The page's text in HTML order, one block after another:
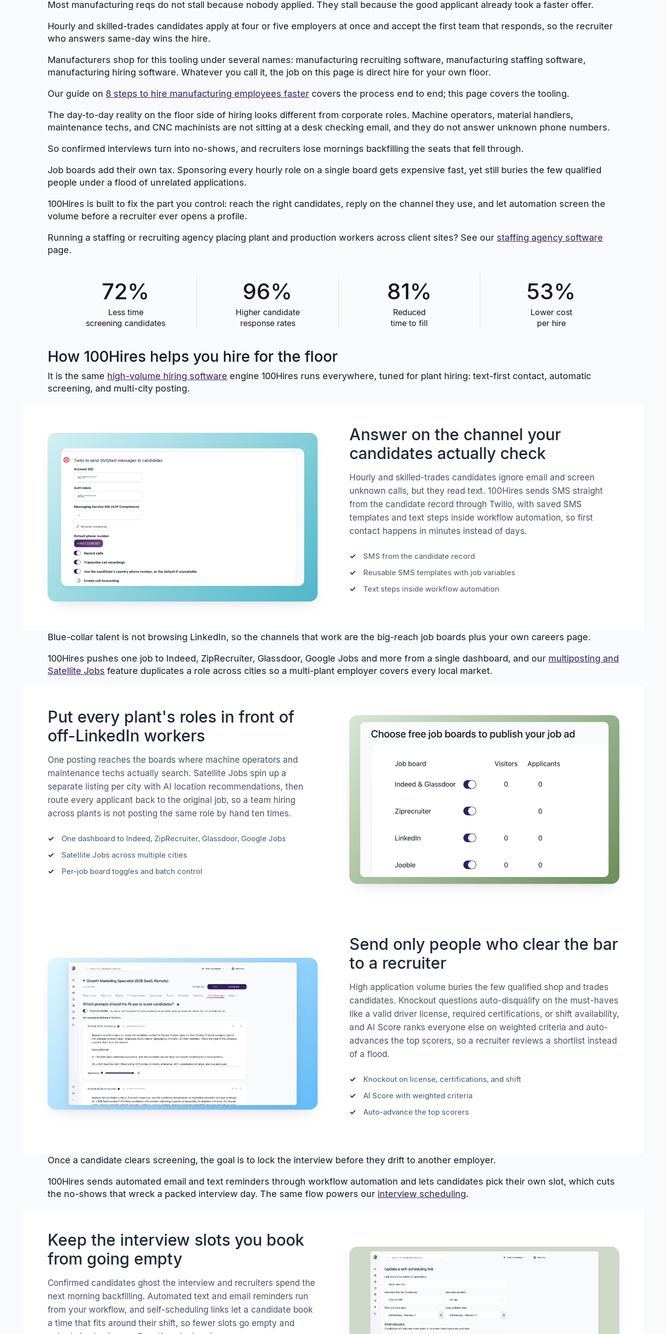
Most manufacturing reqs do not stall because nobody applied. They stall because the good applicant already took a faster offer.
Hourly and skilled-trades candidates apply at four or five employers at once and accept the first team that responds, so the recruiter
who answers same-day wins the hire.
Manufacturers shop for this tooling under several names: manufacturing recruiting software, manufacturing staffing software,
manufacturing hiring software. Whatever you call it, the job on this page is direct hire for your own floor.
Our guide on 8 steps to hire manufacturing employees faster covers the process end to end; this page covers the tooling.
The day-to-day reality on the floor side of hiring looks different from corporate roles. Machine operators, material handlers,
maintenance techs, and CNC machinists are not sitting at a desk checking email, and they do not answer unknown phone numbers.
So confirmed interviews turn into no-shows, and recruiters lose mornings backfilling the seats that fell through.
Job boards add their own tax. Sponsoring every hourly role on a single board gets expensive fast, yet still buries the few qualified
people under a flood of unrelated applications.
100Hires is built to fix the part you control: reach the right candidates, reply on the channel they use, and let automation screen the
volume before a recruiter ever opens a profile.
Running a staffing or recruiting agency placing plant and production workers across client sites? See our staffing agency software
page.
72%
Less time
screening candidates
96%
Higher candidate
response rates
81%
Reduced
time to fill
53%
Lower cost
per hire
How 100Hires helps you hire for the floor
It is the same high-volume hiring software engine 100Hires runs everywhere, tuned for plant hiring: text-first contact, automatic
screening, and multi-city posting.
Answer on the channel your
candidates actually check
Hourly and skilled-trades candidates ignore email and screen
unknown calls, but they read text. 100Hires sends SMS straight
from the candidate record through Twilio, with saved SMS
templates and text steps inside workflow automation, so first
contact happens in minutes instead of days.
SMS from the candidate record
Reusable SMS templates with job variables
Text steps inside workflow automation
Blue-collar talent is not browsing LinkedIn, so the channels that work are the big-reach job boards plus your own careers page.
100Hires pushes one job to Indeed, ZipRecruiter, Glassdoor, Google Jobs and more from a single dashboard, and our multiposting and
Satellite Jobs feature duplicates a role across cities so a multi-plant employer covers every local market.
Put every plant's roles in front of
off-LinkedIn workers
One posting reaches the boards where machine operators and
maintenance techs actually search. Satellite Jobs spin up a
separate listing per city with AI location recommendations, then
route every applicant back to the original job, so a team hiring
across plants is not posting the same role by hand ten times.
One dashboard to Indeed, ZipRecruiter, Glassdoor, Google Jobs
Satellite Jobs across multiple cities
Per-job board toggles and batch control
Send only people who clear the bar
to a recruiter
High application volume buries the few qualified shop and trades
candidates. Knockout questions auto-disqualify on the must-haves
like a valid driver license, required certifications, or shift availability,
and AI Score ranks everyone else on weighted criteria and auto-
advances the top scorers, so a recruiter reviews a shortlist instead
of a flood.
Knockout on license, certifications, and shift
AI Score with weighted criteria
Auto-advance the top scorers
Once a candidate clears screening, the goal is to lock the interview before they drift to another employer.
100Hires sends automated email and text reminders through workflow automation and lets candidates pick their own slot, which cuts
the no-shows that wreck a packed interview day. The same flow powers our interview scheduling.
Keep the interview slots you book
from going empty
Confirmed candidates ghost the interview and recruiters spend the
next morning backfilling. Automated text and email reminders run
from your workflow, and self-scheduling links let a candidate book
a time that fits around their shift, so fewer slots go empty and